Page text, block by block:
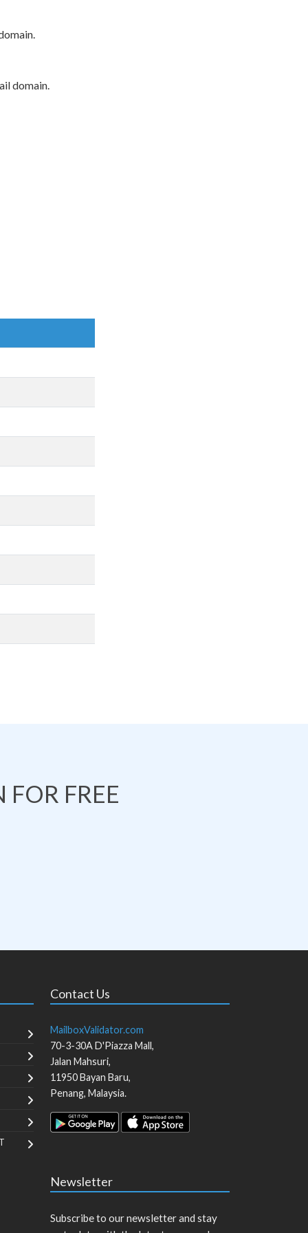
domain.
FREE
Contact Us
MailboxValidator.com
70-3-30A D'Piazza Mall,
Jalan Mahsuri,
11950Bayan Baru,
Penang, Malaysia.
Newsletter
Subscribe to our newsletter and stay